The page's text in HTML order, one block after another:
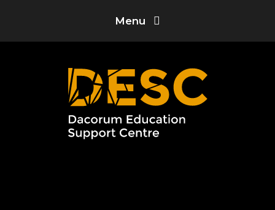
Menu